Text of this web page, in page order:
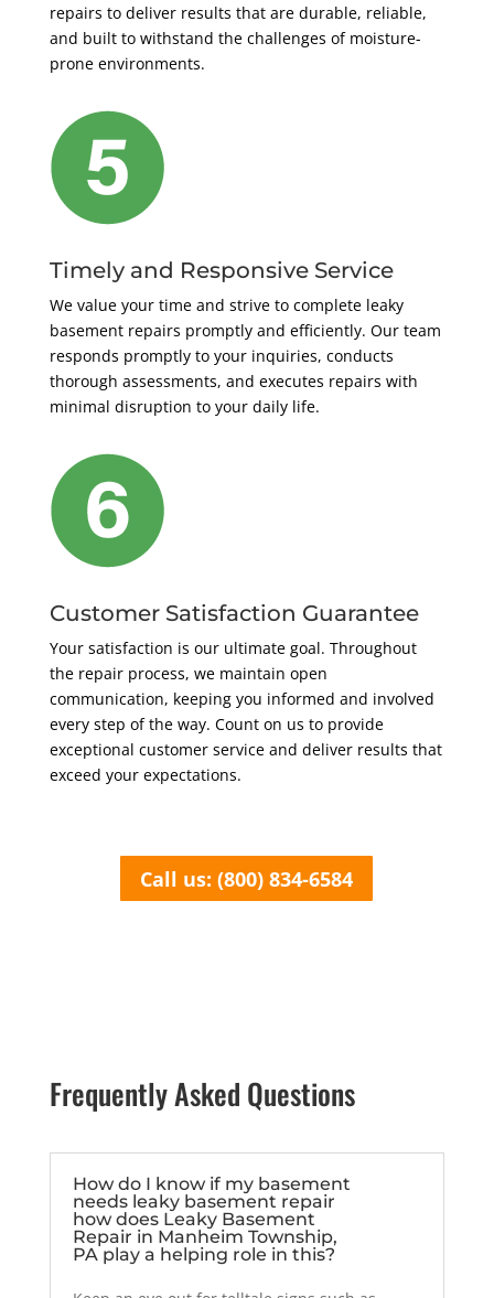
repairs to deliver results that are durable, reliable,
and built to withstand the challenges of moisture-
prone environments.
Timely and Responsive Service
We value your time and strive to complete leaky
basement repairs promptly and efficiently. Our team
responds promptly to your inquiries, conducts
thorough assessments, and executes repairs with
minimal disruption to your daily life.
Customer Satisfaction Guarantee
Your satisfaction is our ultimate goal. Throughout
the repair process, we maintain open
communication, keeping you informed and involved
every step of the way. Count on us to provide
exceptional customer service and deliver results that
exceed your expectations.
Call us: (800) 834-6584
Frequently Asked Questions
How do I know if my basement
needs leaky basement repair
how does Leaky Basement
Repair in Manheim Township,
PA play a helping role in this?